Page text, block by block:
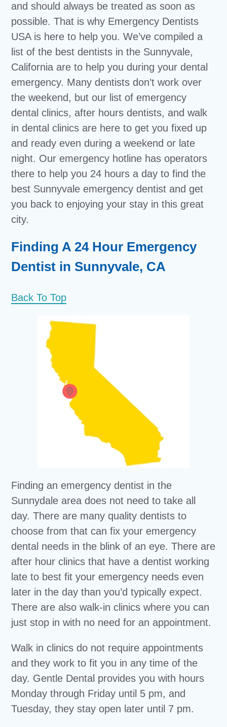
and should always be treated as soon as
possible. That is why Emergency Dentists
USA is here to help you. We’ve compiled a
list of the best dentists in the Sunnyvale,
California are to help you during your dental
emergency. Many dentists don’t work over
the weekend, but our list of emergency
dental clinics, after hours dentists, and walk
in dental clinics are here to get you fixed up
and ready even during a weekend or late
night. Our emergency hotline has operators
there to help you 24 hours a day to find the
best Sunnyvale emergency dentist and get
you back to enjoying your stay in this great
city.
Finding A 24 Hour Emergency
Dentist in Sunnyvale, CA
Back To Top
Finding an emergency dentist in the
Sunnydale area does not need to take all
day. There are many quality dentists to
choose from that can fix your emergency
dental needs in the blink of an eye. There are
after hour clinics that have a dentist working
late to best fit your emergency needs even
later in the day than you’d typically expect.
There are also walk-in clinics where you can
just stop in with no need for an appointment.
Walk in clinics do not require appointments
and they work to fit you in any time of the
day. Gentle Dental provides you with hours
Monday through Friday until 5 pm, and
Tuesday, they stay open later until 7 pm.